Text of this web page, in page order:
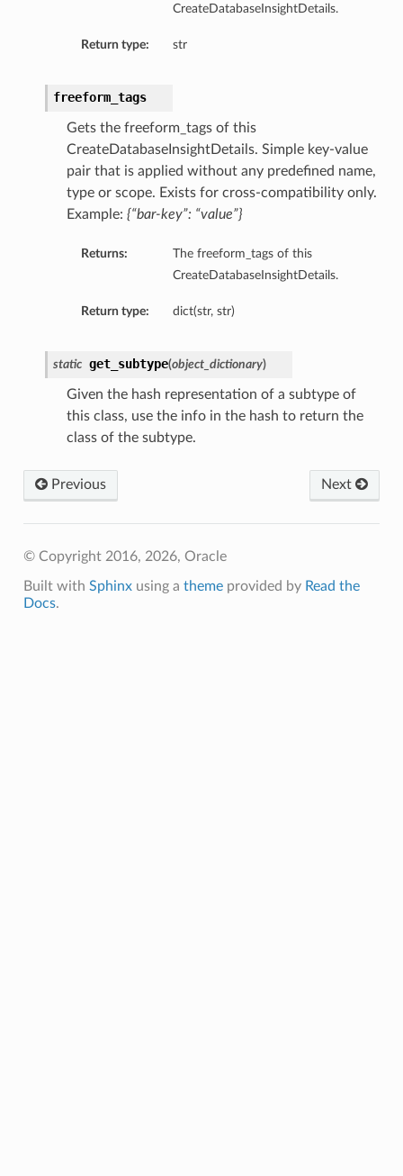
CreateDatabaseInsightDetails.
Return type: str
freeform_tags
Gets the freeform_tags of this
CreateDatabaseInsightDetails. Simple key-value
pair that is applied without any predefined name,
type or scope. Exists for cross-compatibility only.
Example: {“bar-key”: “value”}
Returns:
The freeform_tags of this
CreateDatabaseInsightDetails.
Return type: dict(str, str)
static get_subtype(object_dictionary)
Given the hash representation of a subtype of
this class, use the info in the hash to return the
class of the subtype.
Next
Previous
© Copyright 2016, 2026, Oracle
Built with Sphinxusing a themeprovided by Read the
Docs.